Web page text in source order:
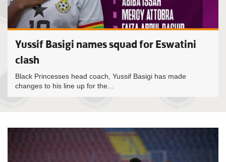
Yussif Basigi names squad for Eswatini
clash
Black Princesses head coach, Yussif Basigi has made
changes to his line up for the...